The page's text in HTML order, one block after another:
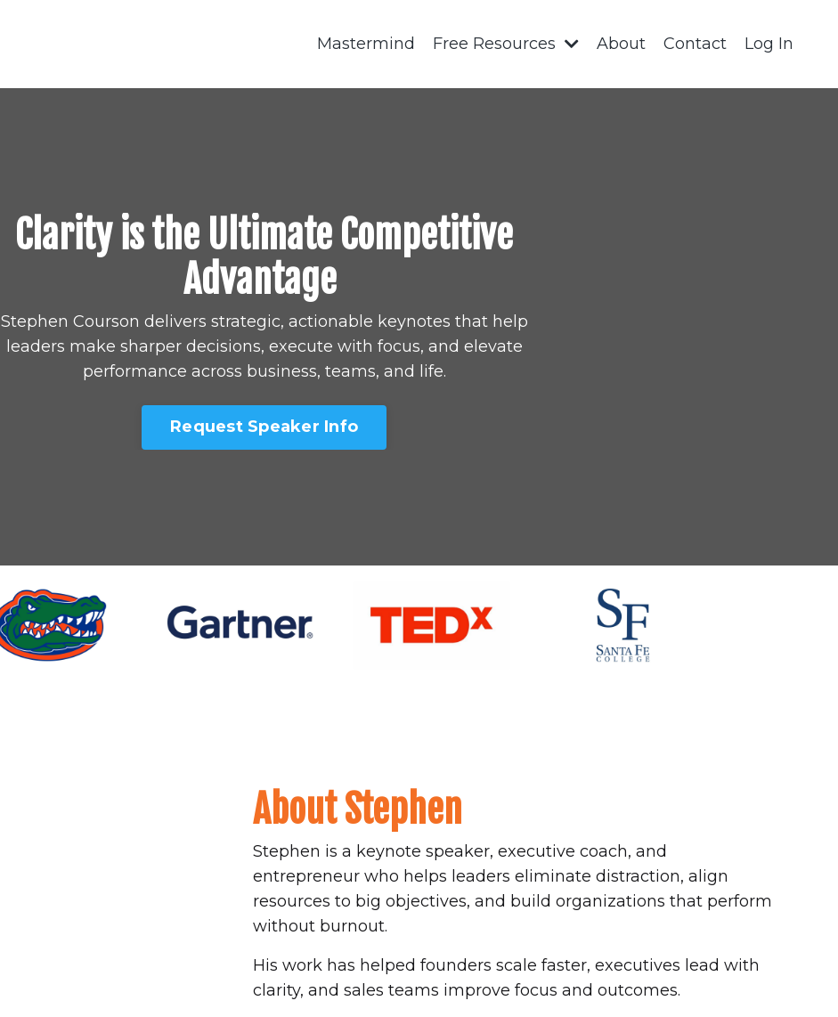
Mastermind Free Resources About Contact Log In
Clarity is the Ultimate Competitive
Advantage
Stephen Courson delivers strategic, actionable keynotes that help
leaders make sharper decisions, execute with focus, and elevate
performance across business, teams, and life.
Request Speaker Info
About Stephen
Stephen is a keynote speaker, executive coach, and
entrepreneur who helps leaders eliminate distraction, align
resources to big objectives, and build organizations that perform
without burnout.
His work has helped founders scale faster, executives lead with
clarity, and sales teams improve focus and outcomes.